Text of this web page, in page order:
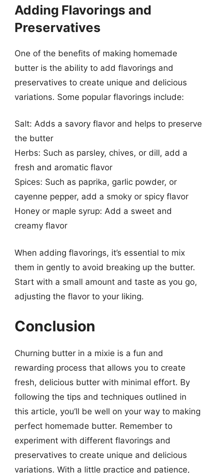
Adding Flavorings and
Preservatives
One of the benefits of making homemade
butter is the ability to add flavorings and
preservatives to create unique and delicious
variations. Some popular flavorings include:
Salt: Adds a savory flavor and helps to preserve
the butter
Herbs: Such as parsley, chives, or dill, add a
fresh and aromatic flavor
Spices: Such as paprika, garlic powder, or
cayenne pepper, add a smoky or spicy flavor
Honey or maple syrup: Add a sweet and
creamy flavor
When adding flavorings, it’s essential to mix
them in gently to avoid breaking up the butter.
Start with a small amount and taste as you go,
adjusting the flavor to your liking.
Conclusion
Churning butter in a mixie is a fun and
rewarding process that allows you to create
fresh, delicious butter with minimal effort. By
following the tips and techniques outlined in
this article, you’ll be well on your way to making
perfect homemade butter. Remember to
experiment with different flavorings and
preservatives to create unique and delicious
variations. With a little practice and patience,